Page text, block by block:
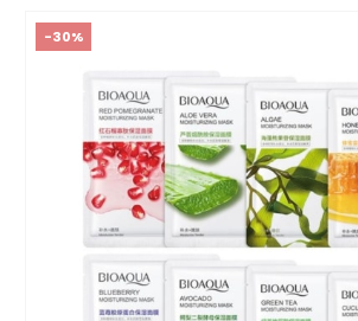
-30%